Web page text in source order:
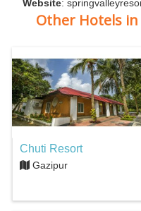
Website:
Other Hotels
Chuti Resort
Gazipur